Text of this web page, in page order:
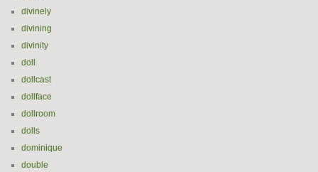
divinely
divining
divinity
doll
dollcast
dollface
dollroom
dolls
dominique
double